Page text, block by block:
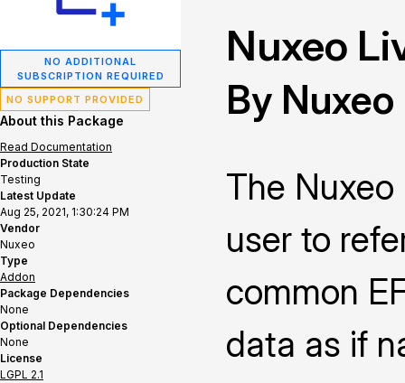
NO ADDITIONAL
SUBSCRIPTION REQUIRED
NO SUPPORT PROVIDED
About this Package
Read Documentation
Production State
Testing
Latest Update
Aug 25, 2021, 1:30:24 PM
Vendor
Nuxeo
Type
Addon
Package Dependencies
None
Optional Dependencies
None
License
LGPL 2.1
Nuxeo
By Nuxeo
The
user to
common
data as if